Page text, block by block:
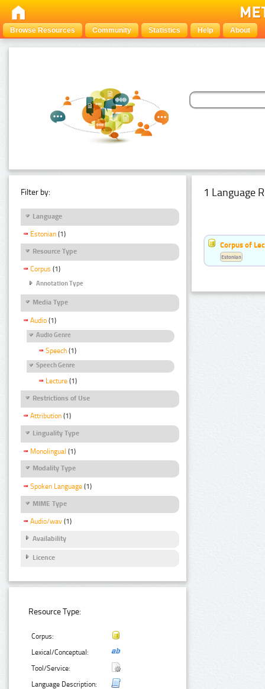
Browse Resources Community Statistics Help About
Filter by:
Language
Estonian (1)
Resource Type
Corpus (1)
Annotation Type
Media Type
Audio (1)
Audio Genre
Speech (1)
Speech Genre
Lecture (1)
Restrictions of Use
Attribution (1)
Linguality Type
Monolingual (1)
Modality Type
Spoken Language (1)
MIME Type
Audio/wav (1)
Availability
Licence
Resource Type:
Corpus:
Lexical/Conceptual:
Tool/Service:
Language Description:
1 Language
Corpus of
Estonian